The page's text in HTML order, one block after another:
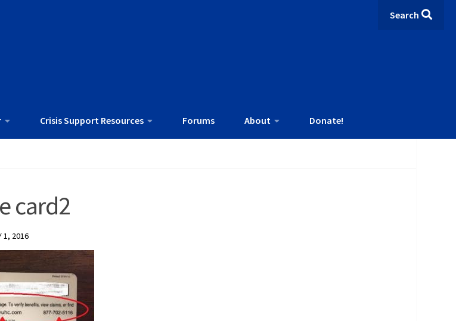
Search
Crisis Support Resources Forums About Donate!
card2
1, 2016